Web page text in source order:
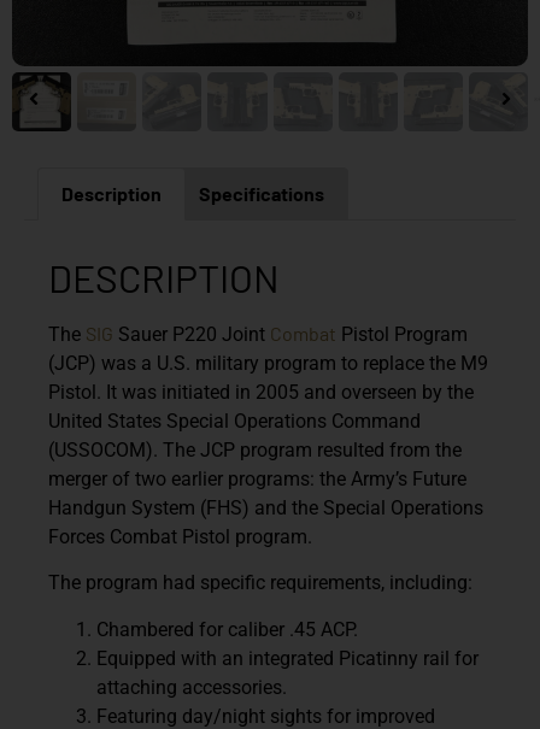
Description Specifications
DESCRIPTION
The SIG Sauer P220 Joint Combat Pistol Program
(JCP) was a U.S. military program to replace the M9
Pistol. It was initiated in 2005 and overseen by the
United States Special Operations Command
(USSOCOM). The JCP program resulted from the
merger of two earlier programs: the Army’s Future
Handgun System (FHS) and the Special Operations
Forces Combat Pistol program.
The program had specific requirements, including:
Chambered for caliber .45 ACP.
Equipped with an integrated Picatinny rail for
attaching accessories.
Featuring day/night sights for improved